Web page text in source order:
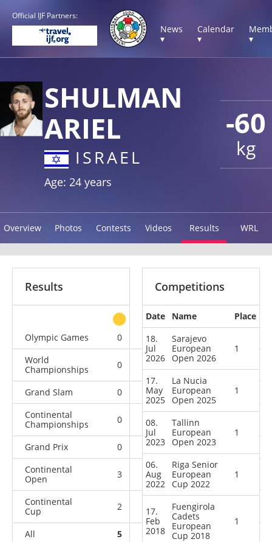
Official IJF Partners:
News
▾
Calendar
▾
▾
-60
kg
SHULMAN
ARIEL
ISRAEL
Age: 24 years
Overview Photos Contests Videos Results WRL
Results
other
Olympic Games
0 0 0
World
Championships
0 0 0
Grand Slam 0 0 0
5
Continental
Championships
0 0
Grand Prix 0 0 0
Continental
Open
3 0 1 5
Continental
Cup
2 0 4
All 5 0 5
Competitions
Date Name
Place
18.
Jul
2026
Sarajevo
European
Open 2026
1
17.
May
2025
La Nucia
European
Open 2025
1
08.
Jul
2023
Tallinn
European
Open 2023
1
06.
Aug
2022
Riga Senior
European
Cup 2022
1
17.
Feb
2018
Fuengirola
Cadets
European
Cup 2018
1